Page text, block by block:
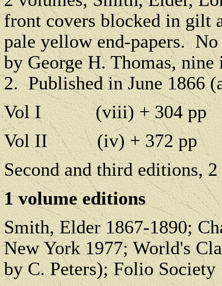
front covers blocked in gilt
pale yellow end-papers.
by George H. Thomas,
2. Published in June 1866
Vol I
(viii) + 304 pp
Vol II
(iv) + 372 pp
Second and third editions,
1 volume editions
Smith, Elder 1867-1890;
New York 1977; World's
by C. Peters); Folio Society